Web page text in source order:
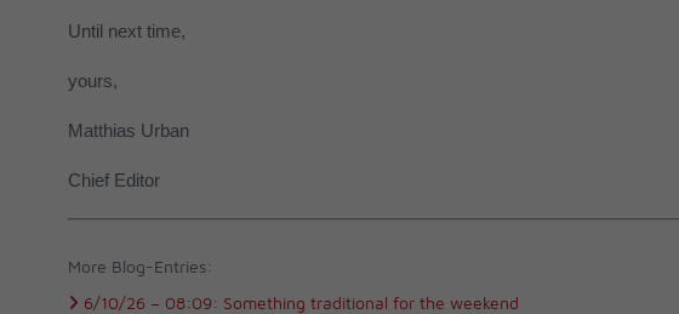
Until next time,
yours,
Matthias Urban
Chief Editor
More Blog-Entries:
6/10/26 – 08:09: Something traditional for the weekend